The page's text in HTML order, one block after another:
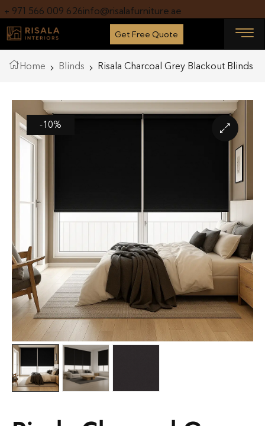
+ 971 566 009 626info@risalafurniture.ae
Get Free Quote
Home Blinds Risala Charcoal Grey Blackout Blinds
-10%